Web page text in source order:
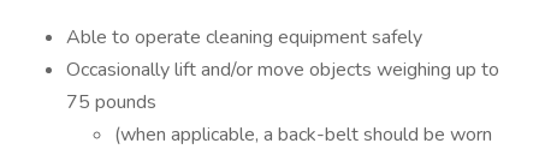
Able to operate cleaning equipment safely
Occasionally lift and/or move objects weighing up to
75 pounds
(when applicable, a back-belt should be worn